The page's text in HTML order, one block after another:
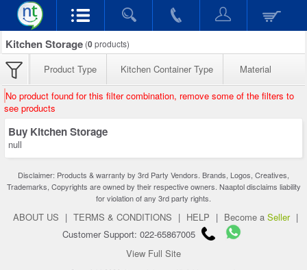
Kitchen Storage (0products)
Product Type Kitchen Container Type Material
No product found for this filter combination, remove some of the filters to
see products
Buy Kitchen Storage
null
Disclaimer: Products & warranty by 3rd Party Vendors. Brands, Logos, Creatives,
Trademarks, Copyrights are owned by their respective owners. Naaptol disclaims liability
for violation of any 3rd party rights.
ABOUT US | TERMS & CONDITIONS | HELP | Become a Seller |
Customer Support: 022-65867005
View Full Site